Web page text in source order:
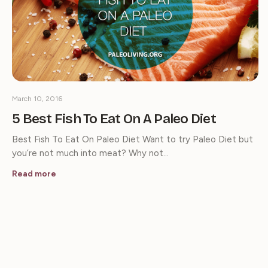
5 Best Fish To Eat On A Paleo Diet
March 10, 2016
Best Fish To Eat On Paleo Diet Want to try Paleo Diet but
you’re not much into meat? Why not…
Read more